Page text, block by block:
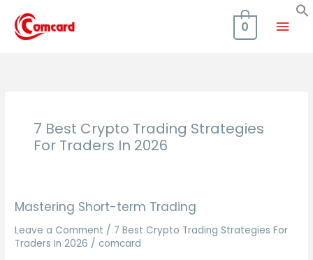
content
Main
0
7 Best Crypto Trading Strategies
For Traders In 2026
Mastering Short-term Trading
Leave a Comment / 7 Best Crypto Trading Strategies For
Traders In 2026 / comcard